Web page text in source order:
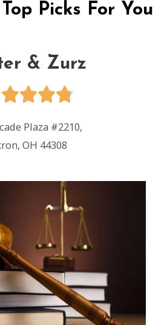
Picks For You
& Zurz
Plaza #2210,
OH 44308